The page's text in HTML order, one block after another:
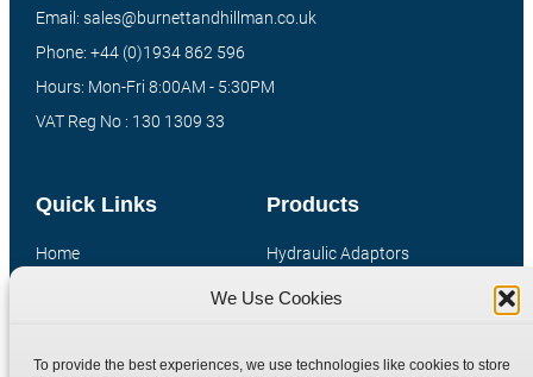
We Use Cookies
To provide the best experiences, we use technologies like cookies to store
Products
Hydraulic Adaptors
Compression Fittings
Special Bespoke Parts
Quick Links
Home
Contact
Email: sales@burnettandhillman.co.uk
Phone: +44 (0)1934 862 596
Hours: Mon-Fri 8:00AM - 5:30PM
VAT Reg No : 130 1309 33